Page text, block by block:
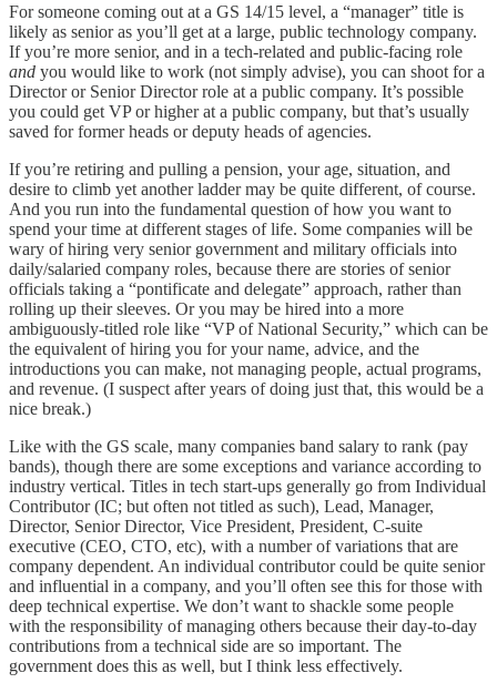
For someone coming out at a GS 14/15 level, a “manager” title is
likely as senior as you’ll get at a large, public technology company.
If you’re more senior, and in a tech-related and public-facing role
and you would like to work (not simply advise), you can shoot for a
Director or Senior Director role at a public company. It’s possible
you could get VP or higher at a public company, but that’s usually
saved for former heads or deputy heads of agencies.
If you’re retiring and pulling a pension, your age, situation, and
desire to climb yet another ladder may be quite different, of course.
And you run into the fundamental question of how you want to
spend your time at different stages of life. Some companies will be
wary of hiring very senior government and military officials into
daily/salaried company roles, because there are stories of senior
officials taking a “pontificate and delegate” approach, rather than
rolling up their sleeves. Or you may be hired into a more
ambiguously-titled role like “VP of National Security,” which can be
the equivalent of hiring you for your name, advice, and the
introductions you can make, not managing people, actual programs,
and revenue. (I suspect after years of doing just that, this would be a
nice break.)
Like with the GS scale, many companies band salary to rank (pay
bands), though there are some exceptions and variance according to
industry vertical. Titles in tech start-ups generally go from Individual
Contributor (IC; but often not titled as such), Lead, Manager,
Director, Senior Director, Vice President, President, C-suite
executive (CEO, CTO, etc), with a number of variations that are
company dependent. An individual contributor could be quite senior
and influential in a company, and you’ll often see this for those with
deep technical expertise. We don’t want to shackle some people
with the responsibility of managing others because their day-to-day
contributions from a technical side are so important. The
government does this as well, but I think less effectively.